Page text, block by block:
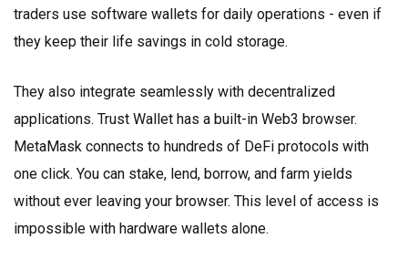
traders use software wallets for daily operations - even if
they keep their life savings in cold storage.
They also integrate seamlessly with decentralized
applications. Trust Wallet has a built-in Web3 browser.
MetaMask connects to hundreds of DeFi protocols with
one click. You can stake, lend, borrow, and farm yields
without ever leaving your browser. This level of access is
impossible with hardware wallets alone.